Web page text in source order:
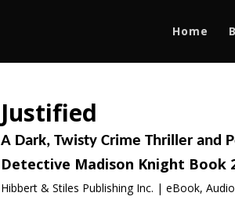
Home
Justified
A Dark, Twisty Crime Thriller and
Detective Madison Knight Book
Hibbert & Stiles Publishing Inc. | eBook,